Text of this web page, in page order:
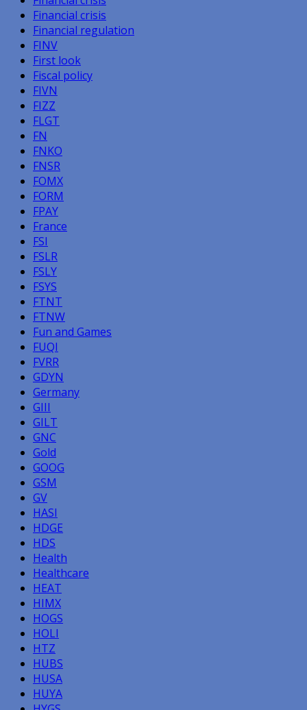
Financial crisis
Financial regulation
FINV
First look
Fiscal policy
FIVN
FIZZ
FLGT
FN
FNKO
FNSR
FOMX
FORM
FPAY
France
FSI
FSLR
FSLY
FSYS
FTNT
FTNW
Fun and Games
FUQI
FVRR
GDYN
Germany
GIII
GILT
GNC
Gold
GOOG
GSM
GV
HASI
HDGE
HDS
Health
Healthcare
HEAT
HIMX
HOGS
HOLI
HTZ
HUBS
HUSA
HUYA